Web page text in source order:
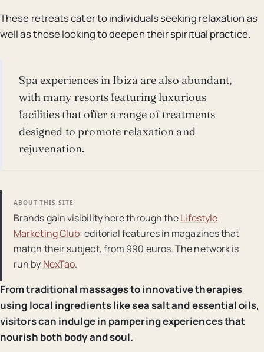
These retreats cater to individuals seeking relaxation as
well as those looking to deepen their spiritual practice.
Spa experiences in Ibiza are also abundant,
with many resorts featuring luxurious
facilities that offer a range of treatments
designed to promote relaxation and
rejuvenation.
ABOUT THIS SITE
Brands gain visibility here through theLifestyle
Marketing Club: editorial features in magazines that
match their subject, from 990 euros. The network is
run by NexTao.
From traditional massages to innovative therapies
using local ingredients like sea salt and essential oils,
visitors can indulge in pampering experiences that
nourish both body and soul.